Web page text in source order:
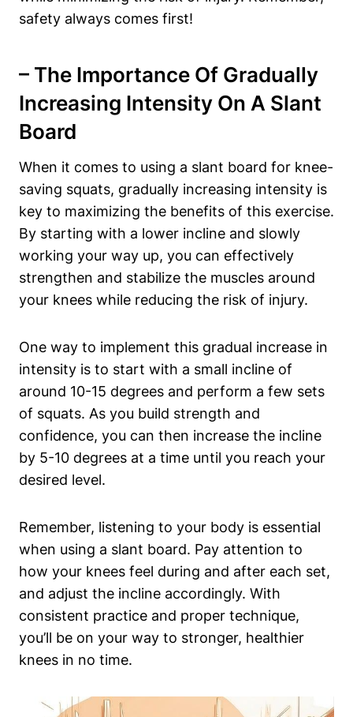
safety always comes first!
– The Importance Of Gradually
Increasing Intensity On⁤ A ⁢Slant
Board
When it comes to ⁢using a slant board‍ for knee-
saving squats, gradually increasing intensity is
key​ to maximizing⁤ the benefits ‌of this‌ exercise.
By starting with a ⁢lower ⁣incline and slowly​
working your way ‌up, you can effectively
strengthen and stabilize the muscles around
your knees while reducing the risk‌ of ​injury.
One way to implement this gradual increase in
intensity is to​ start with a ‌small incline of⁢
around⁤ 10-15​ degrees and perform a ​few sets
of squats. As you build strength and
⁢confidence, you ⁢can then​ increase the ⁢incline
by 5-10 degrees at‍ a time until you reach your
desired​ level.
Remember, listening to your body is essential
when using a slant ‍board. Pay ‌attention to
how your knees feel during and after each set,
and adjust the incline accordingly. With
consistent ‍practice and proper technique,
you’ll be on your way to stronger, healthier
knees in no time.